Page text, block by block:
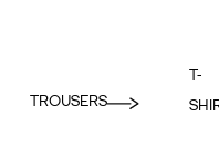
TROUSERS
T-